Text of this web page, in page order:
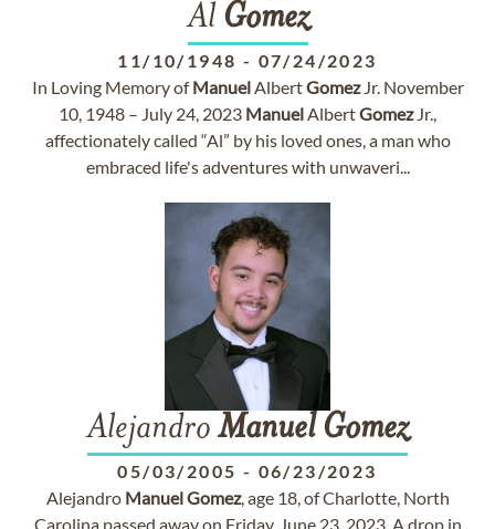
Al Gomez
11/10/1948 - 07/24/2023
In Loving Memory ofManuelAlbertGomezJr. November
10, 1948 – July 24, 2023 ManuelAlbertGomezJr.,
affectionately called “Al” by his loved ones, a man who
embraced life's adventures with unwaveri...
Alejandro Manuel Gomez
05/03/2005 - 06/23/2023
Alejandro ManuelGomez, age 18, of Charlotte, North
Carolina passed away on Friday, June 23, 2023. A drop in